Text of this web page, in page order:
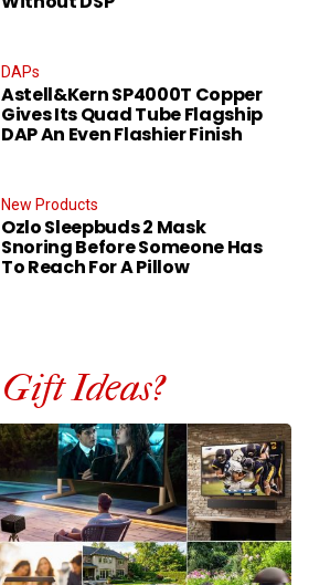
DAPs
Astell&Kern SP4000T Copper
Gives Its Quad Tube Flagship
DAP An Even Flashier Finish
New Products
Ozlo Sleepbuds 2 Mask
Snoring Before Someone Has
To Reach For A Pillow
Gift Ideas?